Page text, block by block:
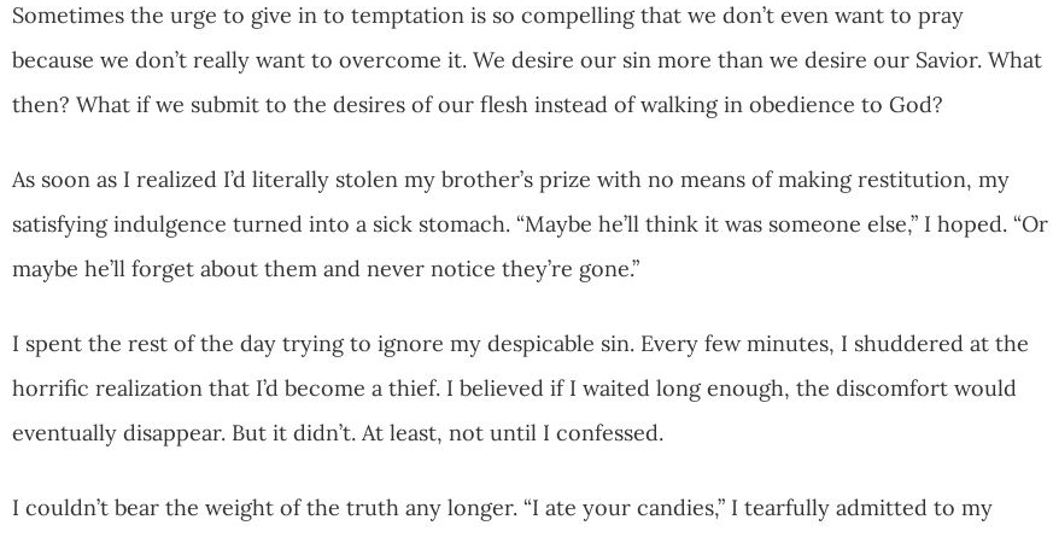
Sometimes the urge to give in to temptation is so compelling that we don’t even want to pray
because we don’t really want to overcome it. We desire our sin more than we desire our Savior. What
then? What if we submit to the desires of our flesh instead of walking in obedience to God?
As soon as I realized I’d literally stolen my brother’s prize with no means of making restitution, my
satisfying indulgence turned into a sick stomach. “Maybe he’ll think it was someone else,” I hoped. “Or
maybe he’ll forget about them and never notice they’re gone.”
I spent the rest of the day trying to ignore my despicable sin. Every few minutes, I shuddered at the
horrific realization that I’d become a thief. I believed if I waited long enough, the discomfort would
eventually disappear. But it didn’t. At least, not until I confessed.
I couldn’t bear the weight of the truth any longer. “I ate your candies,” I tearfully admitted to my